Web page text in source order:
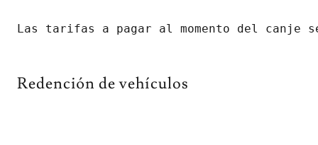
Las tarifas a pagar al momento del canje
Redención de vehículos